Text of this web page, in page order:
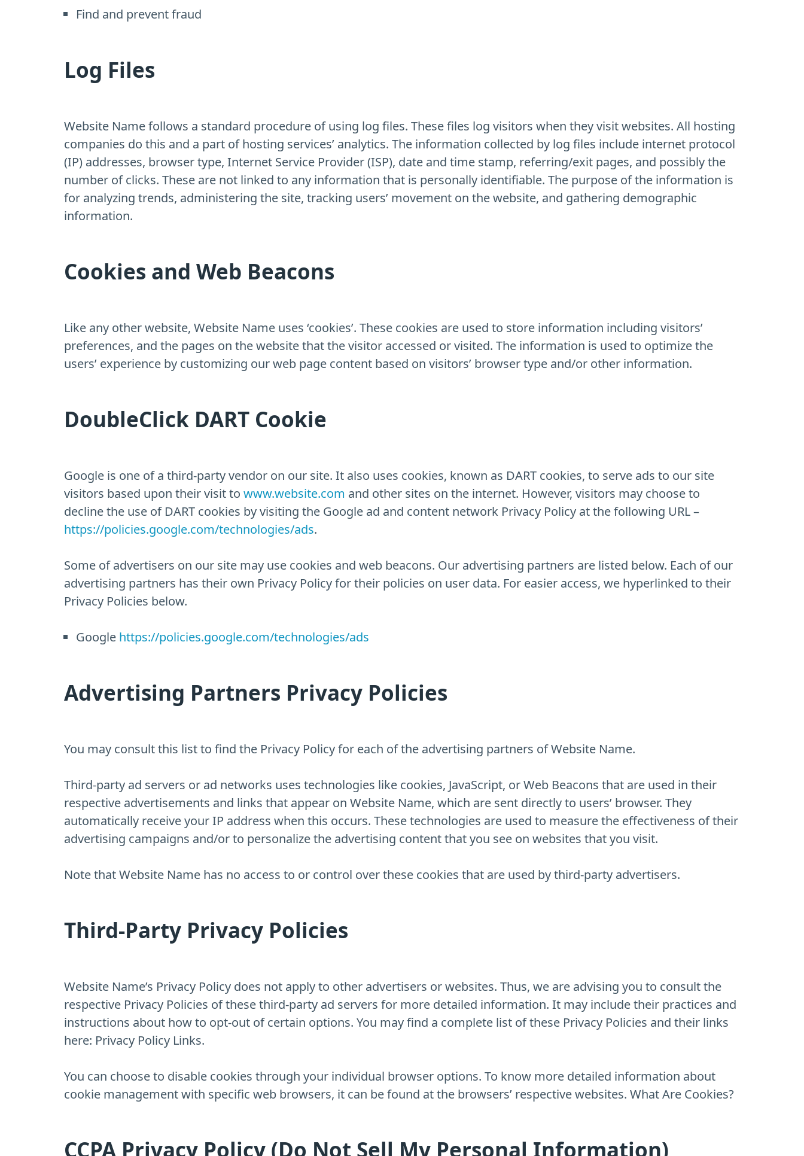
Find and prevent fraud
Log Files
Website Name follows a standard procedure of using log files. These files log visitors when they visit websites. All hosting
companies do this and a part of hosting services’ analytics. The information collected by log files include internet protocol
(IP) addresses, browser type, Internet Service Provider (ISP), date and time stamp, referring/exit pages, and possibly the
number of clicks. These are not linked to any information that is personally identifiable. The purpose of the information is
for analyzing trends, administering the site, tracking users’ movement on the website, and gathering demographic
information.
Cookies and Web Beacons
Like any other website, Website Name uses ‘cookies’. These cookies are used to store information including visitors’
preferences, and the pages on the website that the visitor accessed or visited. The information is used to optimize the
users’ experience by customizing our web page content based on visitors’ browser type and/or other information.
DoubleClick DART Cookie
Google is one of a third-party vendor on our site. It also uses cookies, known as DART cookies, to serve ads to our site
visitors based upon their visit to www.website.com and other sites on the internet. However, visitors may choose to
decline the use of DART cookies by visiting the Google ad and content network Privacy Policy at the following URL –
https://policies.google.com/technologies/ads.
Some of advertisers on our site may use cookies and web beacons. Our advertising partners are listed below. Each of our
advertising partners has their own Privacy Policy for their policies on user data. For easier access, we hyperlinked to their
Privacy Policies below.
Google https://policies.google.com/technologies/ads
Advertising Partners Privacy Policies
You may consult this list to find the Privacy Policy for each of the advertising partners of Website Name.
Third-party ad servers or ad networks uses technologies like cookies, JavaScript, or Web Beacons that are used in their
respective advertisements and links that appear on Website Name, which are sent directly to users’ browser. They
automatically receive your IP address when this occurs. These technologies are used to measure the effectiveness of their
advertising campaigns and/or to personalize the advertising content that you see on websites that you visit.
Note that Website Name has no access to or control over these cookies that are used by third-party advertisers.
Third-Party Privacy Policies
Website Name’s Privacy Policy does not apply to other advertisers or websites. Thus, we are advising you to consult the
respective Privacy Policies of these third-party ad servers for more detailed information. It may include their practices and
instructions about how to opt-out of certain options. You may find a complete list of these Privacy Policies and their links
here: Privacy Policy Links.
You can choose to disable cookies through your individual browser options. To know more detailed information about
cookie management with specific web browsers, it can be found at the browsers’ respective websites. What Are Cookies?
CCPA Privacy Policy (Do Not Sell My Personal Information)